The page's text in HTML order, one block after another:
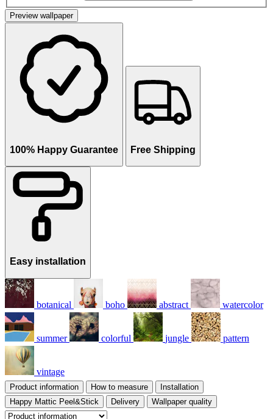
Preview wallpaper
100% Happy Guarantee Free Shipping
Easy installation
botanical boho abstract watercolor
summer colorful jungle pattern
vintage
Product information How to measure
Installation
Happy Mattic Peel&Stick
Delivery Wallpaper quality